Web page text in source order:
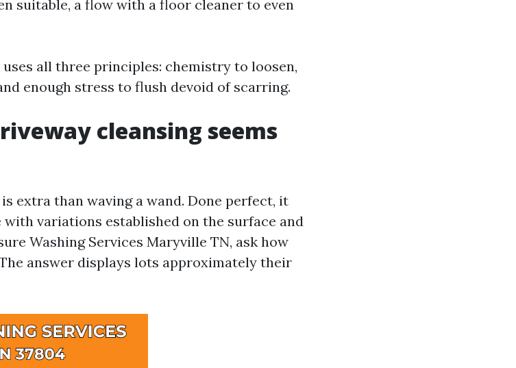
suitable, a flow with a floor cleaner to even
all three principles: chemistry to loosen,
enough stress to flush devoid of scarring.
cleansing seems
extra than waving a wand. Done perfect, it
variations established on the surface and
Washing Services Maryville TN, ask how
answer displays lots approximately their